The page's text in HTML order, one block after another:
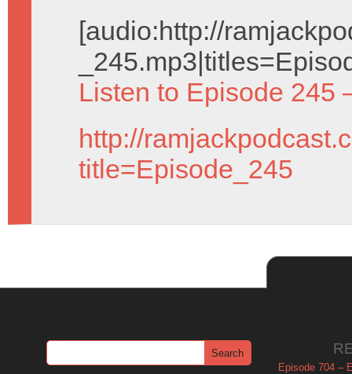
[audio:http://
Listen to Episode 245
http://
title=Episode_245
Episode 704 –